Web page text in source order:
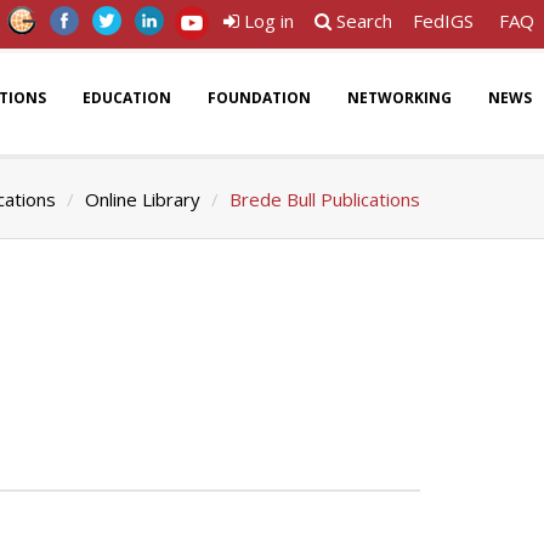
Log in Search FedIGS FAQ
EDUCATION FOUNDATION NETWORKING NEWS
Online Library Brede Bull Publications